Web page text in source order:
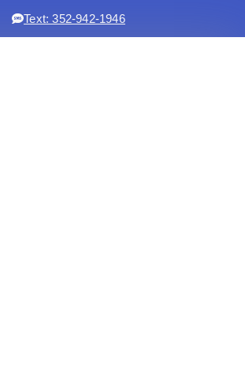
Text: 352-942-1946